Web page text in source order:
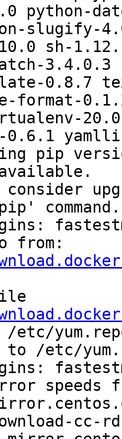
python-
slugify-
sh-
3.4.0.3
0.8.7
format-
0.6.1
pip
consider
command.
etc/
to /etc/
speeds